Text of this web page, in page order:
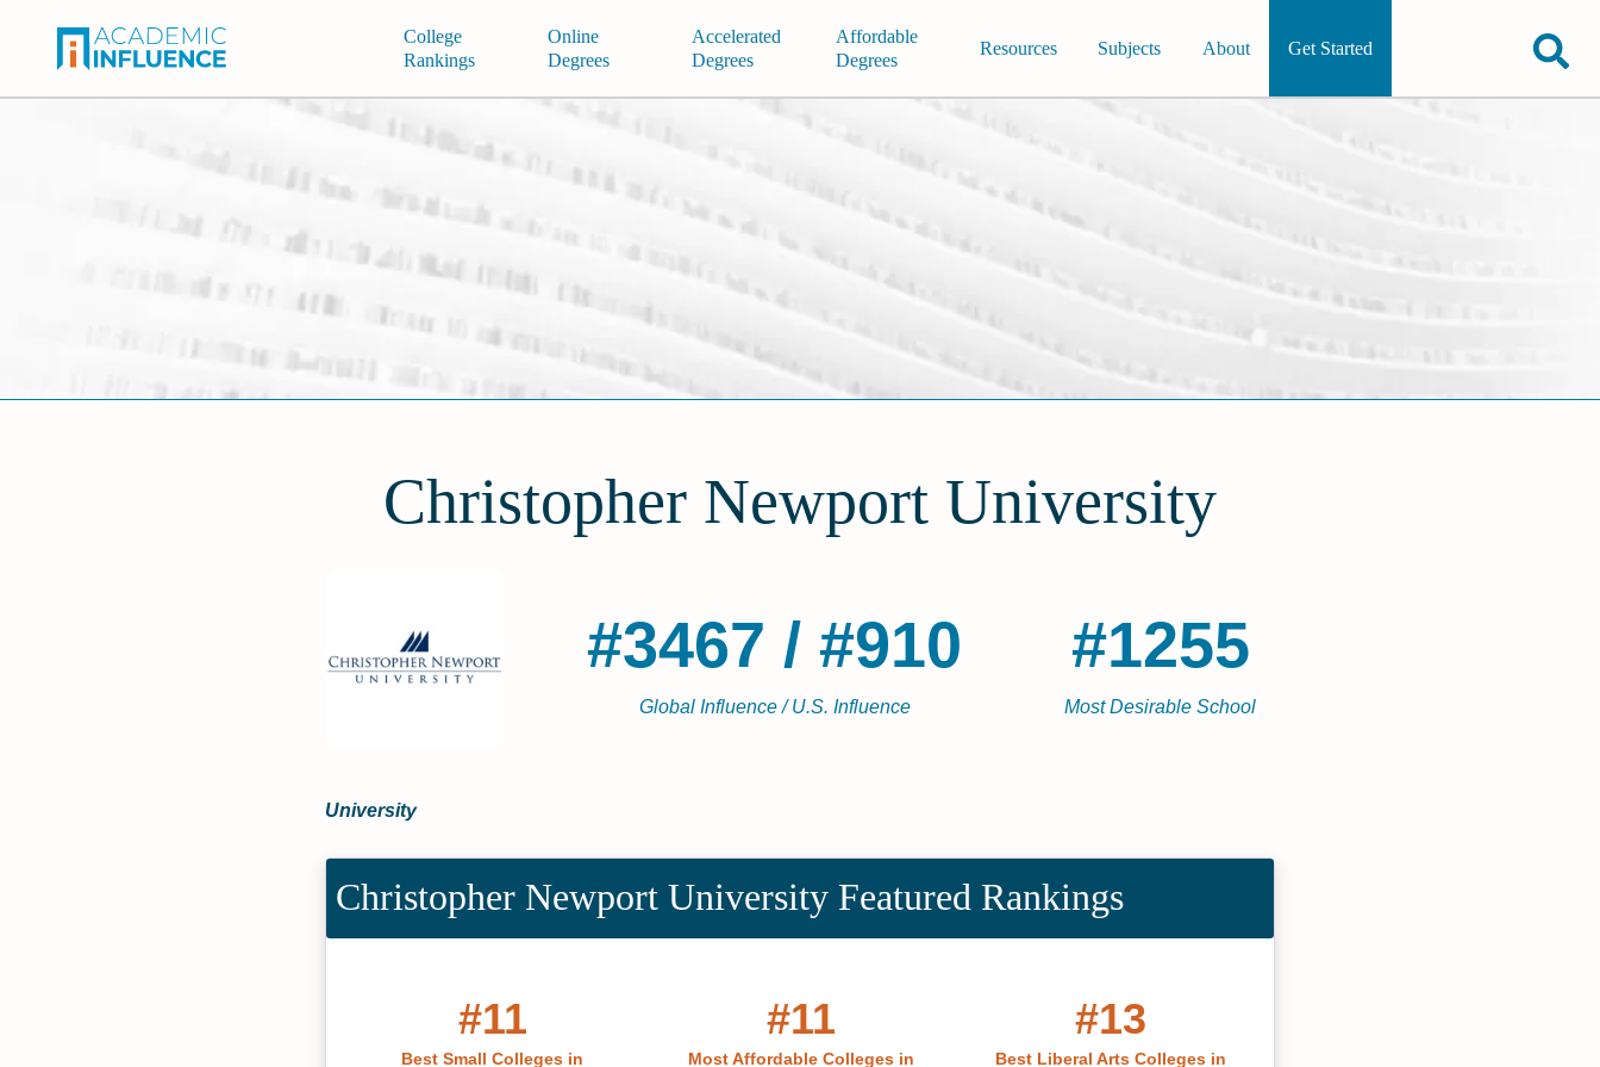
College
Rankings
Online
Degrees
Accelerated
Degrees
Affordable
Degrees
Resources Subjects About Get Started
Christopher Newport University
#3467 / #910
Global Influence / U.S. Influence
#1255
Most Desirable School
University
Christopher Newport University Featured Rankings
#11
Best Small Colleges in
#11
Most Affordable Colleges in
#13
Best Liberal Arts Colleges in